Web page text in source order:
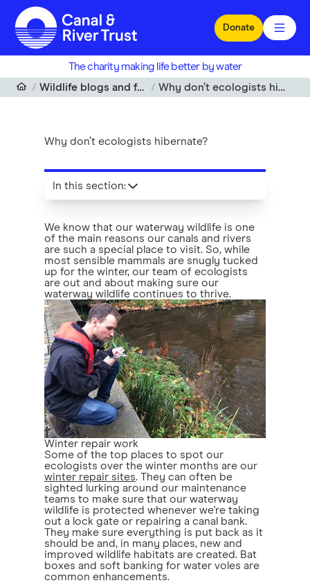
Skip to main content
Donate
The charity making life better by water
Wildlife blogs and features
Why don’t ecologists hibernate?
Why don’t ecologists hibernate?
We know that our waterway wildlife is one
of the main reasons our canals and rivers
are such a special place to visit. So, while
most sensible mammals are snugly tucked
up for the winter, our team of ecologists
are out and about making sure our
waterway wildlife continues to thrive.
Winter repair work
Some of the top places to spot our
ecologists over the winter months are our
winter repair sites. They can often be
sighted lurking around our maintenance
teams to make sure that our waterway
wildlife is protected whenever we're taking
out a lock gate or repairing a canal bank.
They make sure everything is put back as it
should be and, in many places, new and
improved wildlife habitats are created. Bat
boxes and soft banking for water voles are
common enhancements.
In this section: